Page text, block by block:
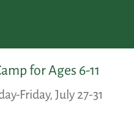
for Ages 6-11
Friday, July 27-31